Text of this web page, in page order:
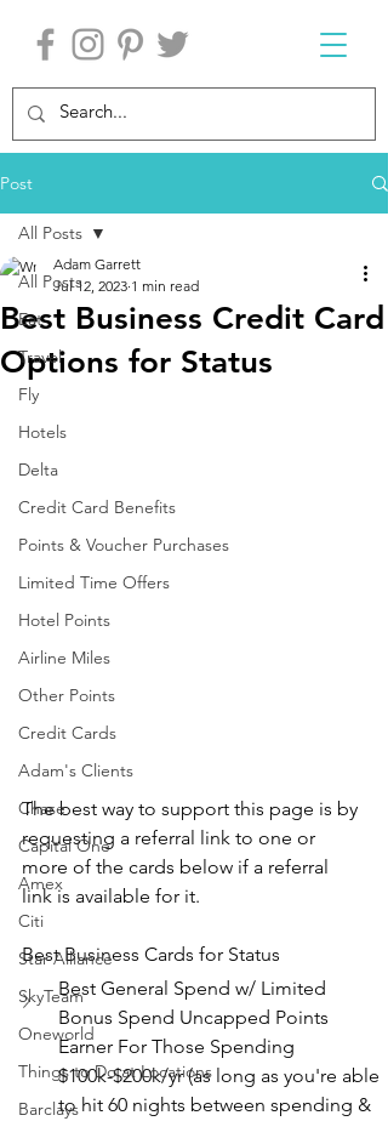
Post
All Posts
Eat
Travel
Fly
Hotels
Delta
Credit Card Benefits
Points & Voucher Purchases
Limited Time Offers
Hotel Points
Airline Miles
Other Points
Credit Cards
Adam's Clients
Chase
Capital One
Amex
Citi
Star Alliance
SkyTeam
Oneworld
Things to Do at Locations
Barclays
All Posts
Best Business Credit Card
Options for Status
Adam Garrett
Jul 12, 2023 1 min read
The best way to support this page is by
requesting a referral link to one or
more of the cards below if a referral
link is available for it.
Best Business Cards for Status
Best General Spend w/ Limited
Bonus Spend Uncapped Points
Earner For Those Spending
$100k-$200k/yr (as long as you're able
to hit 60 nights between spending &